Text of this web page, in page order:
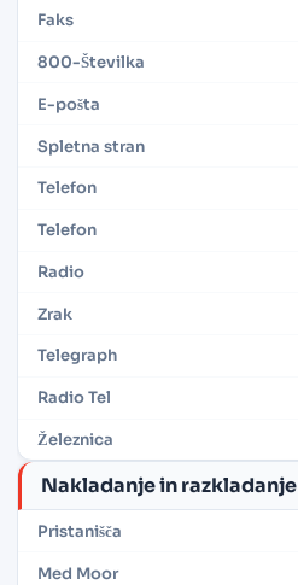
Faks
800-Številka
E-pošta
Spletna stran
Telefon
Telefon
Radio
Zrak
Telegraph
Radio Tel
Železnica
Nakladanje in razkladanje
Pristanišča
Med Moor